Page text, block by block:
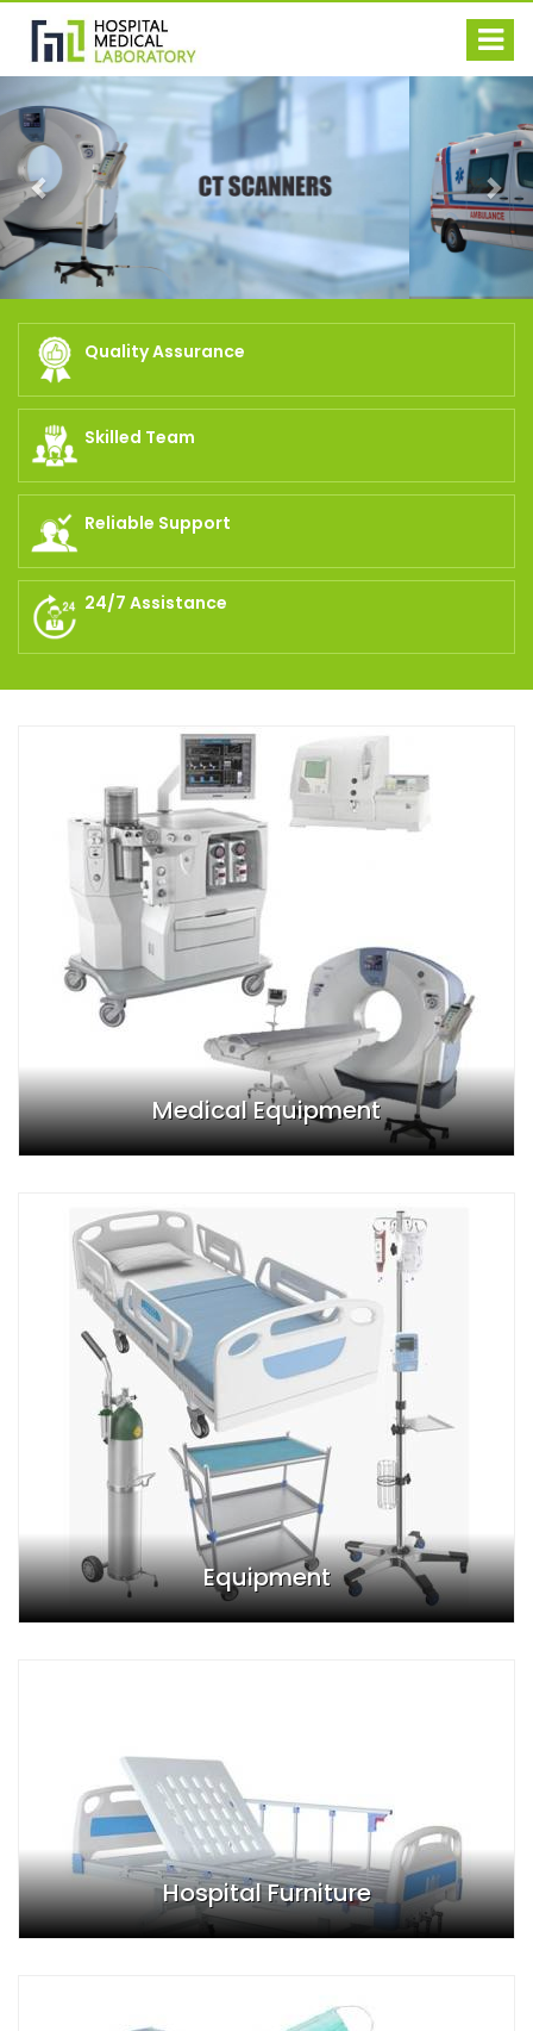
Previous
Quality Assurance
Skilled Team
Reliable Support
24/7 Assistance
Medical Equipment
Equipment
Hospital Furniture